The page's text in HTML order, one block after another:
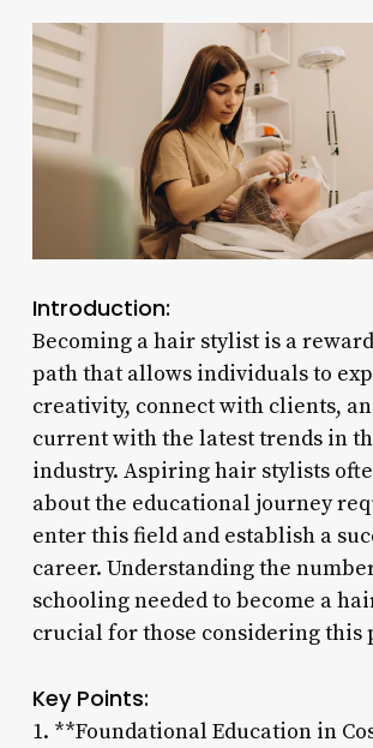
Introduction:
Becoming a hair stylist is a
path that allows individuals to
creativity, connect with clients,
current with the latest trends in
industry. Aspiring hair stylists
about the educational journey
enter this field and establish a
career. Understanding the
schooling needed to become a
crucial for those considering this
Key Points:
1. **Foundational Education in